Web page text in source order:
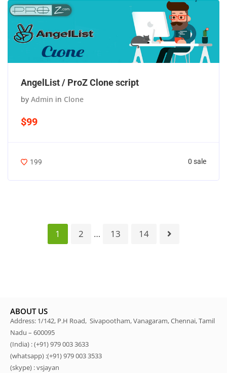
AngelList / ProZ Clone script
by Admin in Clone
$99
199 0 sale
1 2 … 13 14
ABOUT US
Address: 1/142, P.H Road, Sivapootham, Vanagaram, Chennai, Tamil
Nadu – 600095
(India) : (+91) 979 003 3633
(whatsapp) :(+91) 979 003 3533
(skype) : vsjayan